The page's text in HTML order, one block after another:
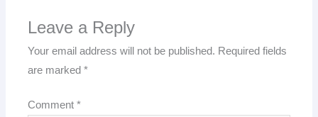
Leave a Reply
Your email address will not be published. Required fields
are marked*
Comment*